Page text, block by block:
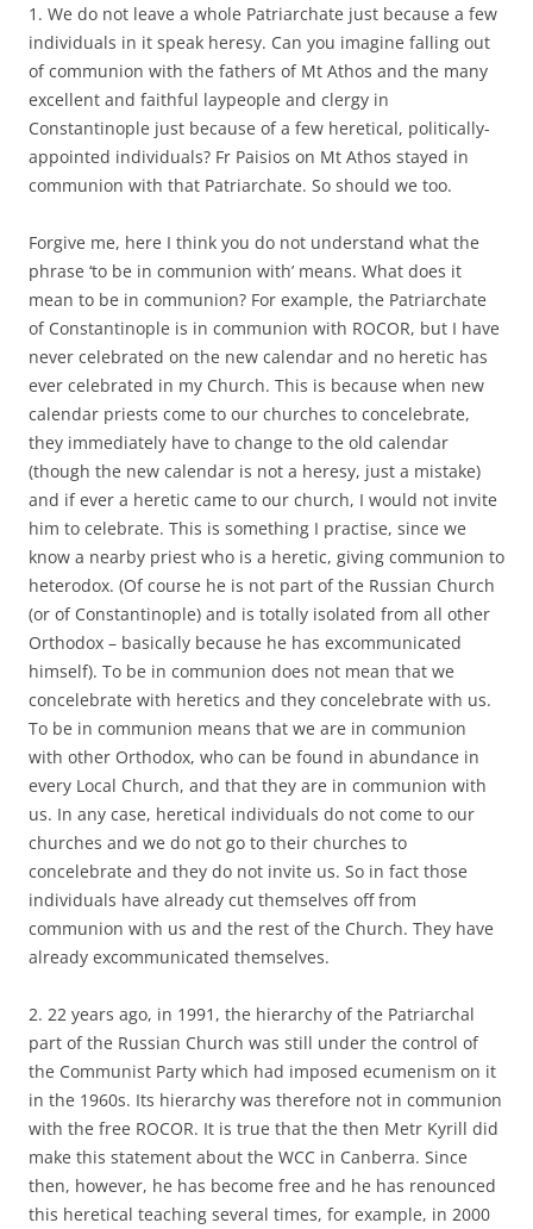
1. We do not leave a whole Patriarchate just because a few
individuals in it speak heresy. Can you imagine falling out
of communion with the fathers of Mt Athos and the many
excellent and faithful laypeople and clergy in
Constantinople just because of a few heretical, politically-
appointed individuals? Fr Paisios on Mt Athos stayed in
communion with that Patriarchate. So should we too.
Forgive me, here I think you do not understand what the
phrase ‘to be in communion with’ means. What does it
mean to be in communion? For example, the Patriarchate
of Constantinople is in communion with ROCOR, but I have
never celebrated on the new calendar and no heretic has
ever celebrated in my Church. This is because when new
calendar priests come to our churches to concelebrate,
they immediately have to change to the old calendar
(though the new calendar is not a heresy, just a mistake)
and if ever a heretic came to our church, I would not invite
him to celebrate. This is something I practise, since we
know a nearby priest who is a heretic, giving communion to
heterodox. (Of course he is not part of the Russian Church
(or of Constantinople) and is totally isolated from all other
Orthodox – basically because he has excommunicated
himself). To be in communion does not mean that we
concelebrate with heretics and they concelebrate with us.
To be in communion means that we are in communion
with other Orthodox, who can be found in abundance in
every Local Church, and that they are in communion with
us. In any case, heretical individuals do not come to our
churches and we do not go to their churches to
concelebrate and they do not invite us. So in fact those
individuals have already cut themselves off from
communion with us and the rest of the Church. They have
already excommunicated themselves.
2. 22 years ago, in 1991, the hierarchy of the Patriarchal
part of the Russian Church was still under the control of
the Communist Party which had imposed ecumenism on it
in the 1960s. Its hierarchy was therefore not in communion
with the free ROCOR. It is true that the then Metr Kyrill did
make this statement about the WCC in Canberra. Since
then, however, he has become free and he has renounced
this heretical teaching several times, for example, in 2000